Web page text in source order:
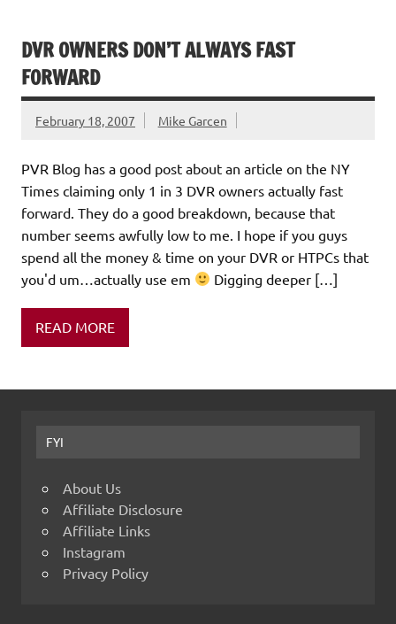
DVR OWNERS DON’T ALWAYS FAST
FORWARD
February 18, 2007 Mike Garcen
PVR Blog has a good post about an article on the NY
Times claiming only 1 in 3 DVR owners actually fast
forward. They do a good breakdown, because that
number seems awfully low to me. I hope if you guys
spend all the money & time on your DVR or HTPCs that
you'd um…actually use em
Digging deeper […]
READ MORE
FYI
About Us
Affiliate Disclosure
Affiliate Links
Instagram
Privacy Policy